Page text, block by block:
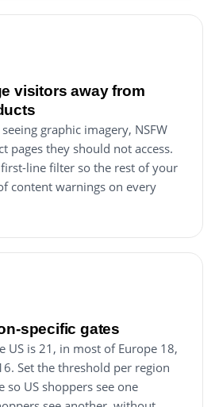
visitors away from
graphic imagery, NSFW
pages they should not access.
first-line filter so the rest of your
content warnings on every
specific gates
US is 21, in most of Europe 18,
Set the threshold per region
US shoppers see one